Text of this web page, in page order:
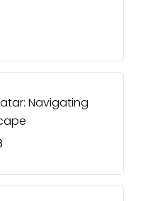
Navigating